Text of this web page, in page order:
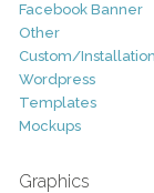
Facebook Banner
Other
Custom/Installation
Wordpress
Templates
Mockups
Graphics